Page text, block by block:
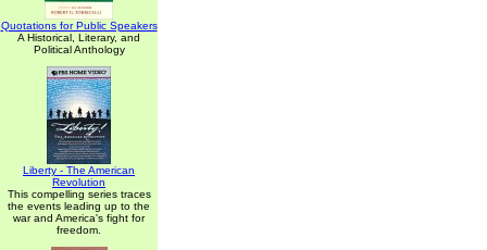
Quotations for Public Speakers
A Historical, Literary, and
Political Anthology
Liberty - The American
Revolution
This compelling series traces
the events leading up to the
war and America's fight for
freedom.